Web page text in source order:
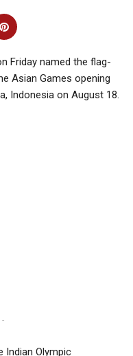
Friday named the flag-
Asian Games opening
Indonesia on August 18.
Indian Olympic